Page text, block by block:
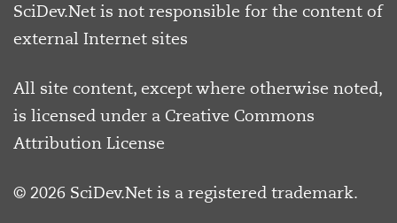
SciDev.Net is not responsible for the content of
external Internet sites
All site content, except where otherwise noted,
is licensed under a Creative Commons
Attribution License
© 2026 SciDev.Net is a registered trademark.